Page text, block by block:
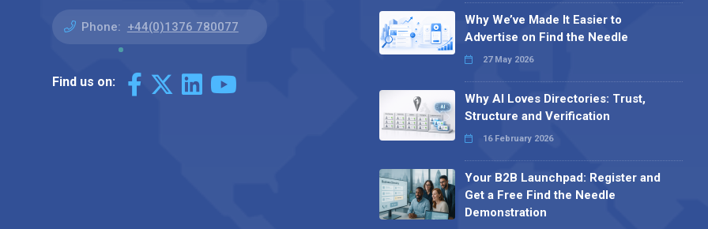
Phone: +44(0)1376 780077
Find us on:
Why We’ve Made It Easier to
Advertise on Find the Needle
27 May 2026
Why AI Loves Directories: Trust,
Structure and Verification
16 February 2026
Your B2B Launchpad: Register and
Get a Free Find the Needle
Demonstration